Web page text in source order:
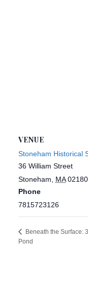
VENUE
Stoneham Historical
36 William Street
Stoneham
MA 02180
Phone
7815723126
Beneath the Surface:
Pond